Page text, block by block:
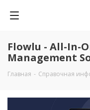
Flowlu - All-In-
Management
Главная - Справочная